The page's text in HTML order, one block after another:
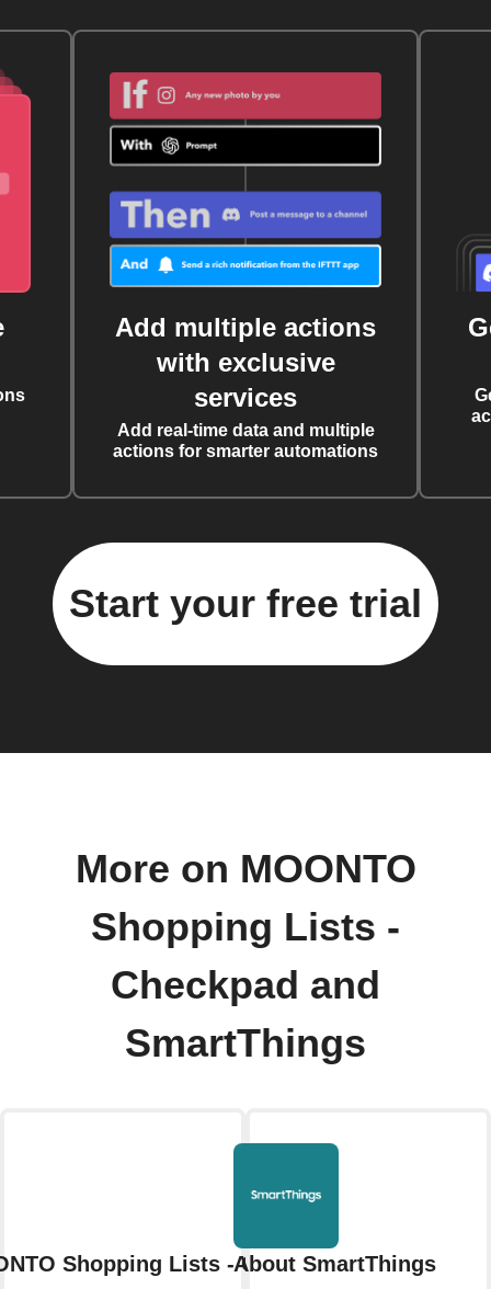
Add multiple actions
with exclusive
services
Add real-time data and multiple
actions for smarter automations
Start your free trial
More on MOONTO
Shopping Lists -
Checkpad and
SmartThings
Shopping Lists - Checkpad
About SmartThings